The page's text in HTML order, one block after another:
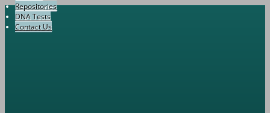
Repositories
DNA Tests
Contact Us